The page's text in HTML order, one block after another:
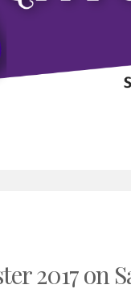
2017 on